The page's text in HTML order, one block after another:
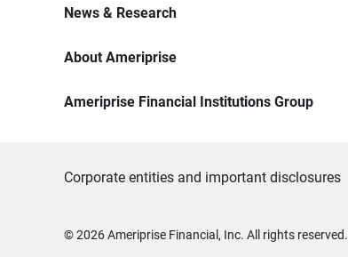
News & Research
About Ameriprise
Ameriprise Financial Institutions Group
Corporate entities and important disclosures
©2026Ameriprise Financial, Inc. All rights reserved.